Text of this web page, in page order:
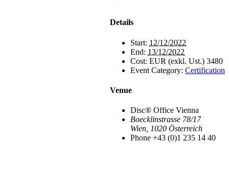
Details
Start: 12/12/2022
End: 13/12/2022
Cost: EUR (exkl. Ust.) 3480
Event Category: Certification
Venue
Disc® Office Vienna
Boecklinstrasse 78/17
Wien 1020 Österreich
Phone +43 (0)1 235 14 40